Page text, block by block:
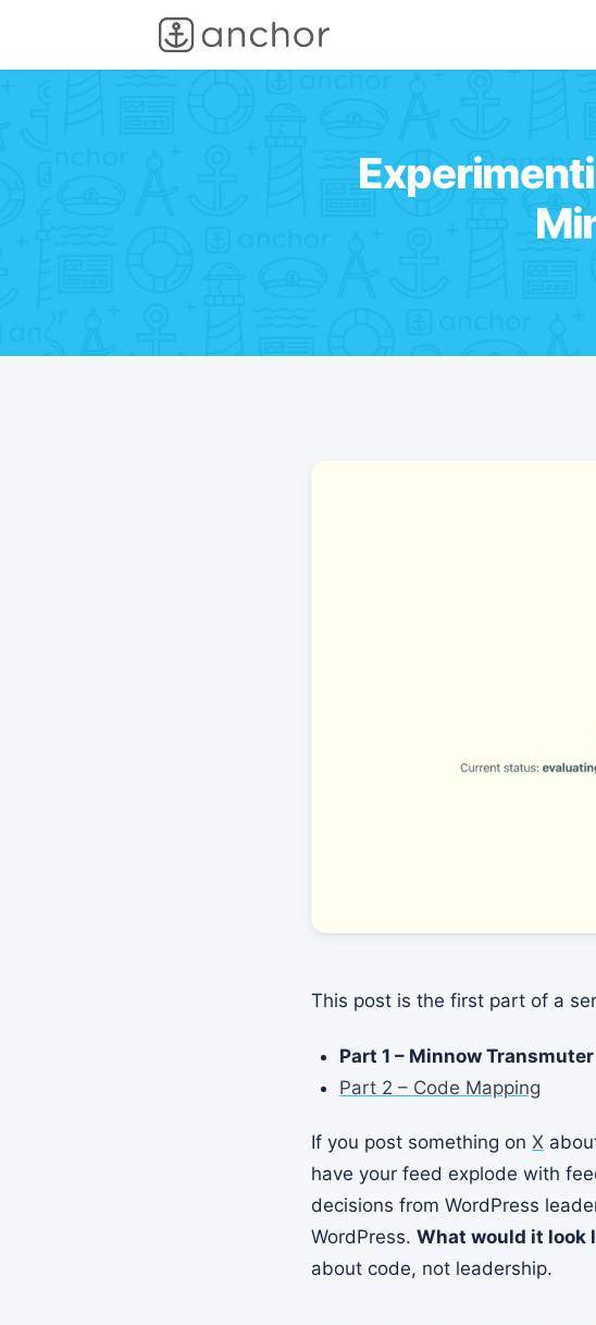
This post is the first part of a
Part 1 – Minnow Transmuter
Part 2 – Code Mapping
If you post something on X
have your feed explode with
decisions from WordPress
WordPress. What would it look
about code, not leadership.